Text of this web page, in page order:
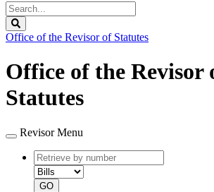
Search
Legislature
Office of the Revisor of Statutes
Office of the Revisor
Statutes
Revisor Menu
Retrieve
by
number
type
GO